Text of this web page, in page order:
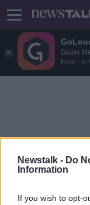
Bauer
Free - In
Newstalk - Do
Information
If you wish to opt-